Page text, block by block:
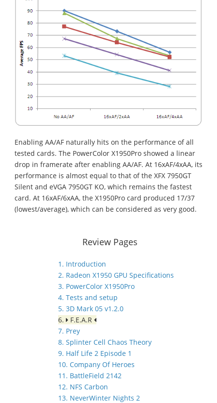
Enabling AA/AF naturally hits on the performance of all
tested cards. The PowerColor X1950Pro showed a linear
drop in framerate after enabling AA/AF. At 16xAF/4xAA, its
performance is almost equal to that of the XFX 7950GT
Silent and eVGA 7950GT KO, which remains the fastest
card. At 16xAF/6xAA, the X1950Pro card produced 17/37
(lowest/average), which can be considered as very good.
Review Pages
1. Introduction
2. Radeon X1950 GPU Specifications
3. PowerColor X1950Pro
4. Tests and setup
5. 3D Mark 05 v1.2.0
6.
F.E.A.R
7. Prey
8. Splinter Cell Chaos Theory
9. Half Life 2 Episode 1
10. Company Of Heroes
11. BattleField 2142
12. NFS Carbon
13. NeverWinter Nights 2